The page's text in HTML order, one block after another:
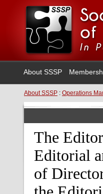
About SSSP
About SSSP : Operations
The
Editorial
of